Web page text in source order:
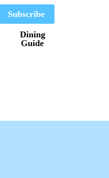
Dining
Guide
Subscribe